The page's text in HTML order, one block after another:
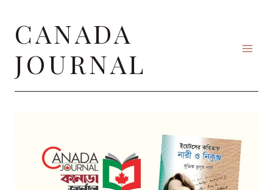
content
CANADA
JOURNAL